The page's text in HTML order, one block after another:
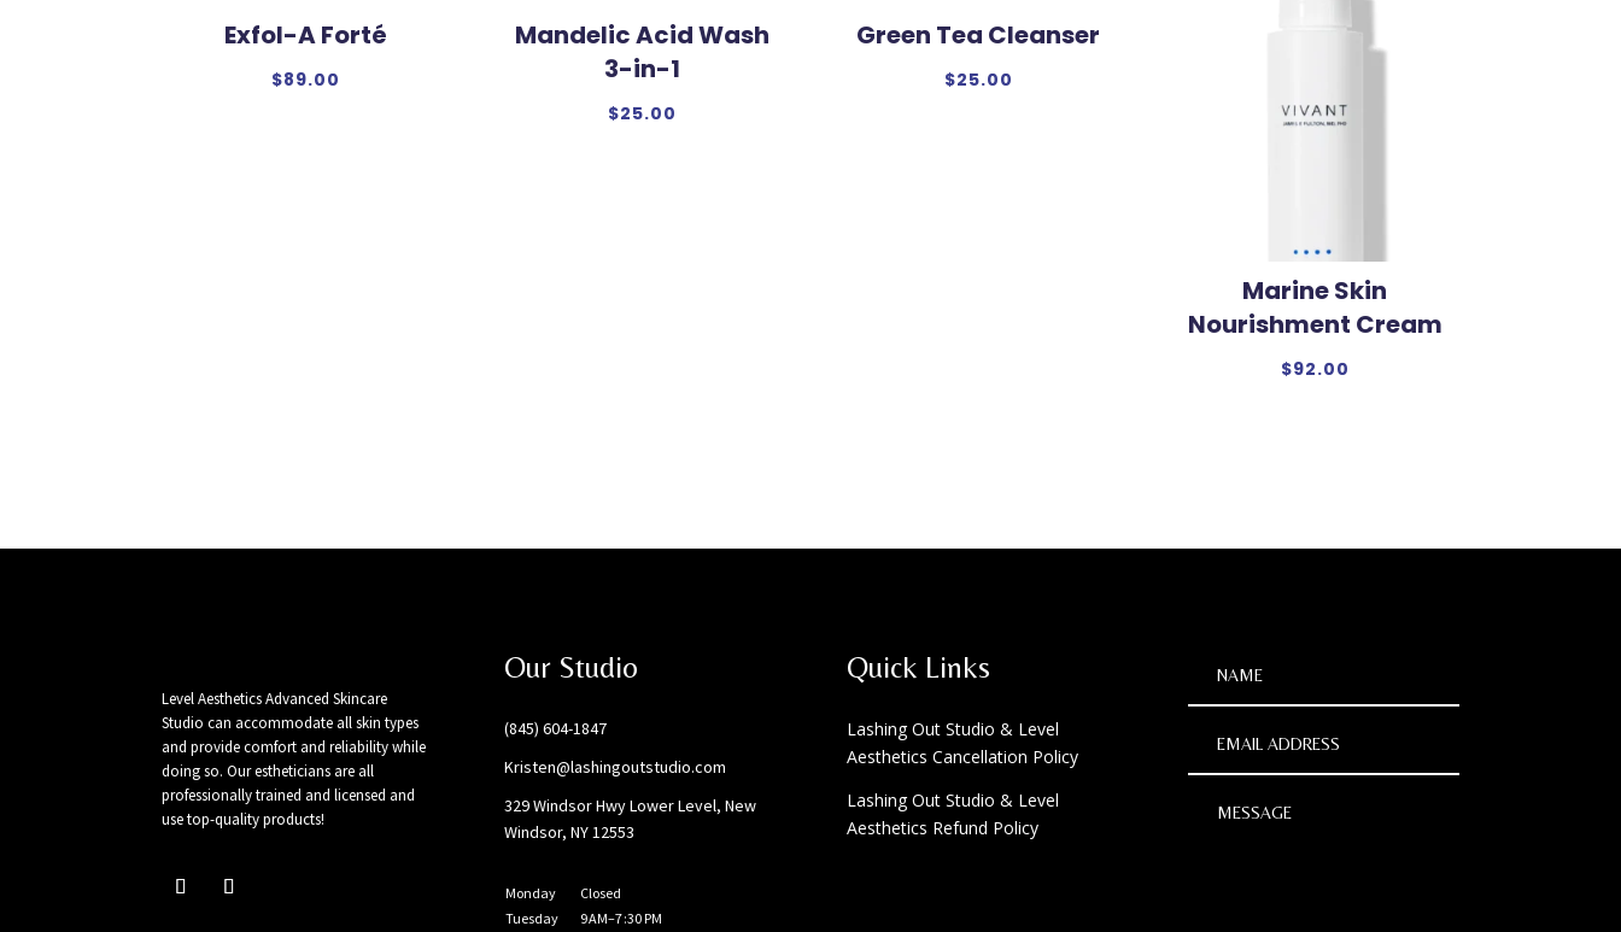
Exfol-A Forté
$89.00
Mandelic Acid Wash
3-in-1
$25.00
Green Tea Cleanser
$25.00
Marine Skin
Nourishment Cream
$92.00
Level Aesthetics Advanced Skincare
Studio can accommodate all skin types
and provide comfort and reliability while
doing so. Our estheticians are all
professionally trained and licensed and
use top-quality products!
Our Studio
(845) 604-1847
Kristen@lashingoutstudio.com
329 Windsor Hwy Lower Level, New
Windsor, NY 12553
Monday
Closed
Tuesday
9 AM–7 :30 PM
Quick Links
Lashing Out Studio & Level
Aesthetics Cancellation Policy
Lashing Out Studio & Level
Aesthetics Refund Policy